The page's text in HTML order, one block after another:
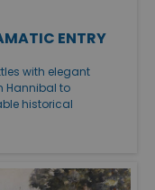
ENTRY
with elegant
Hannibal to
historical